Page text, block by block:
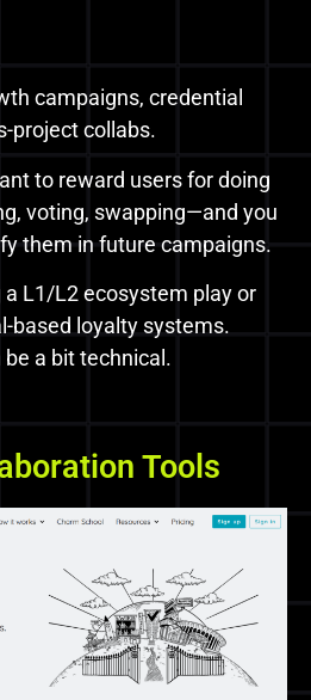
campaigns, credential
project collabs.
to reward users for doing
voting, swapping—and you
them in future campaigns.
a L1/L2 ecosystem play or
based loyalty systems.
be a bit technical.
Tools